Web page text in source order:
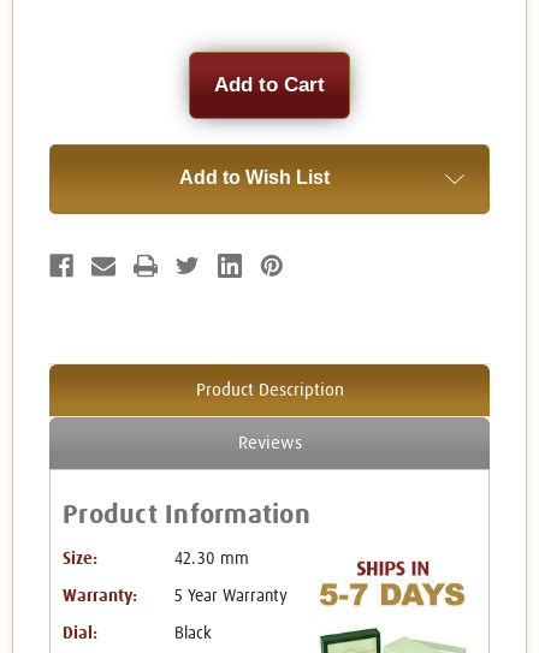
Add to Wish List
Product Description
Reviews
Product Information
Size: 42.30 mm
Warranty: 5 Year Warranty
Dial: Black